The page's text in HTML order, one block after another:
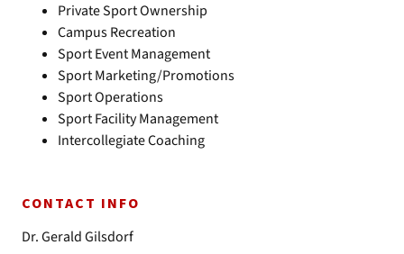
Private Sport Ownership
Campus Recreation
Sport Event Management
Sport Marketing/Promotions
Sport Operations
Sport Facility Management
Intercollegiate Coaching
CONTACT INFO
Dr. Gerald Gilsdorf